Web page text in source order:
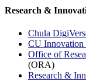
Research &
Chula
CU Innovation
Office of
(ORA)
Research &